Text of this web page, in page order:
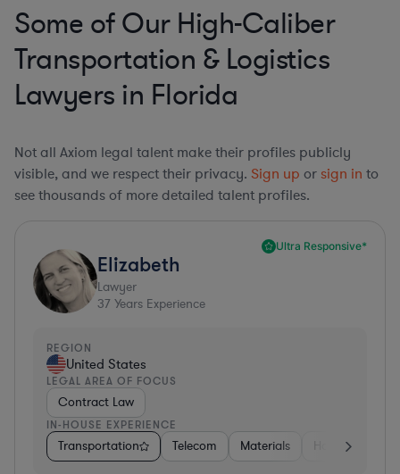
Some of Our High-Caliber
Transportation & Logistics
Lawyers in Florida
Not all Axiom legal talent make their profiles publicly
visible, and we respect their privacy. Sign up or sign in to
see thousands of more detailed talent profiles.
Ultra Responsive*
Elizabeth
Lawyer
37 Years Experience
REGION
United States
LEGAL AREA OF FOCUS
Contract Law
IN-HOUSE EXPERIENCE
Transportation Telecom Materials Hospitality &